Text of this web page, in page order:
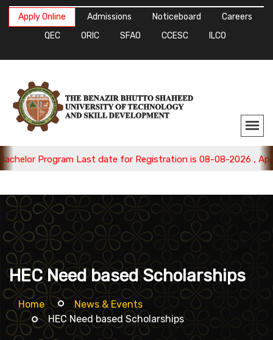
Apply Online Admissions Noticeboard
Careers
QEC
ORIC SFAO CCESC ILCO
Program Last date for Registration is 08-08-2026 , Apply
HEC Need based Scholarships
Home
News & Events
HEC Need based Scholarships